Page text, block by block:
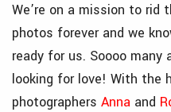
We’re on a mission to rid
photos forever and we
ready for us. Soooo many
looking for love! With the
photographers Anna and